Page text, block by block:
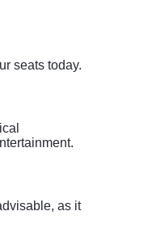
seats today.
as it